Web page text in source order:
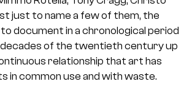
just to name a few of them, the
document in a chronological period
of the twentieth century up
relationship that art has
in common use and with waste.